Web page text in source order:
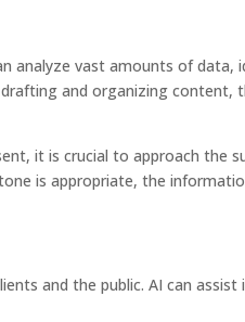
analyze vast amounts of data,
and organizing content,
it is crucial to approach the
is appropriate, the
and the public. AI can assist